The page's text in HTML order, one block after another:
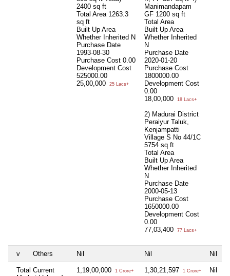
2400 sq ft
Total Area 1263.3
sq ft
Built Up Area
Whether Inherited N
Purchase Date
1993-08-30
Purchase Cost 0.00
Development Cost
525000.00
25,00,000
25 Lacs+
Manimandapam
GF 1200 sq ft
Total Area
Built Up Area
Whether Inherited
N
Purchase Date
2020-01-20
Purchase Cost
1800000.00
Development Cost
0.00
18,00,000
18 Lacs+
2) Madurai District
Peraiyur Taluk,
Kenjampatti
Village S No 44/1C
5754 sq ft
Total Area
Built Up Area
Whether Inherited
N
Purchase Date
2000-05-13
Purchase Cost
1650000.00
Development Cost
0.00
77,03,400
77 Lacs+
v Others Nil Nil Nil
Total Current
1,19,00,000 1 Crore+ 1,30,21,597 1 Crore+ Nil